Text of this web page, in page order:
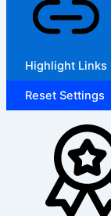
Highlight Links
Reset Settings